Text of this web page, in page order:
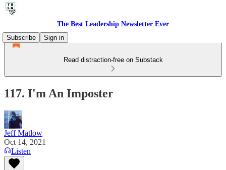
The Best Leadership Newsletter Ever
Subscribe
Sign in
Read distraction-free on Substack
117. I'm An Imposter
Jeff Matlow
Oct 14, 2021
Listen